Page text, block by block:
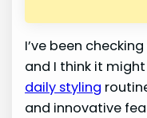
I’ve been
and I think it
daily styling
and innovative